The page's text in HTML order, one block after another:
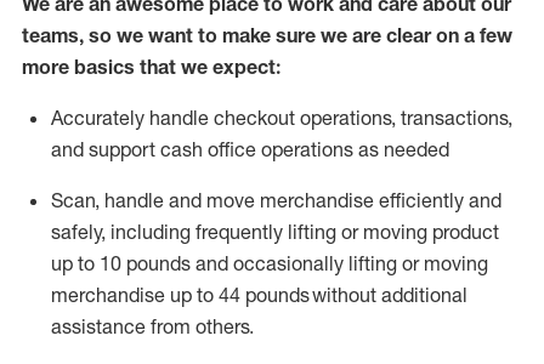
teams, so we want to make sure we are clear on a few
more basics that we expect:
Accurately handle checkout operations, transactions,
and support cash office operations as needed
Scan, handle and move merchandise efficiently and
safely, including frequently lifting or moving product
up to 10 pounds and occasionally lifting or moving
merchandise up to 44 poundswithout additional
assistance from others.